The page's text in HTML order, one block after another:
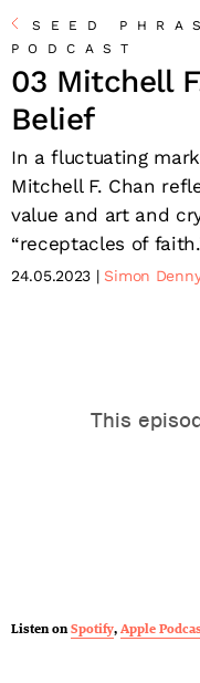
SEED
PODCAST
03 Mitchell
Belief
In a fluctuating
Mitchell F. Chan
value and art and
“receptacles of
24.05.2023 Simon
Listen onSpotify,Apple